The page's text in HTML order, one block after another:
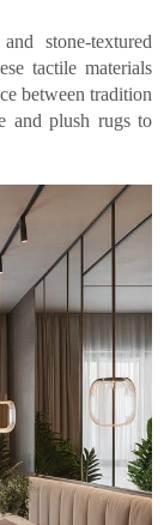
stone-textured
tactile materials
between tradition
and plush rugs to